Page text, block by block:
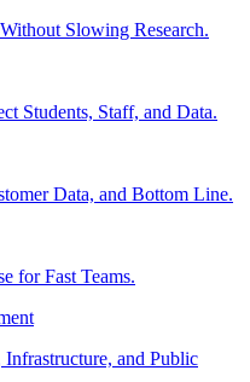
Slowing Research.
Students, Staff, and Data.
Data, and Bottom Line.
for Fast Teams.
and Public